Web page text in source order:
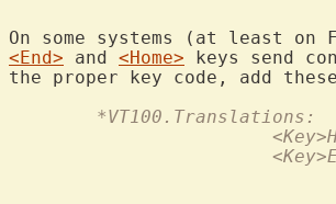
<End> and <Home> keys send
the proper key code, add